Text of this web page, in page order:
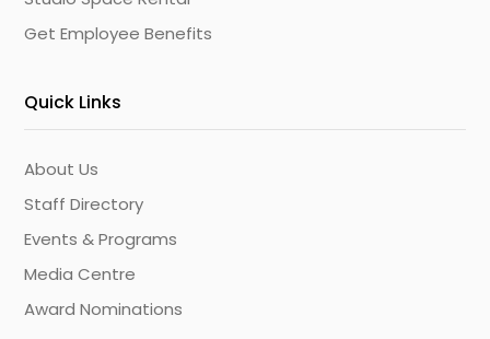
Get Employee Benefits
Quick Links
About Us
Staff Directory
Events & Programs
Media Centre
Award Nominations